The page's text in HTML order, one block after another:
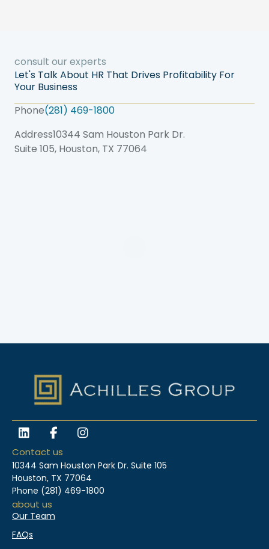
consult our experts
Let's Talk About HR That Drives Profitability For
Your Business
Phone(281) 469-1800
Address10344 Sam Houston Park Dr.
Suite 105, Houston, TX 77064
L
i
n
k
e
d
i
n
F
a
c
e
b
o
o
k
-
I
n
t
a
g
r
Contact us
10344 Sam Houston Park Dr. Suite 105
Houston, TX 77064
Phone (281) 469-1800
about us
Our Team
FAQs